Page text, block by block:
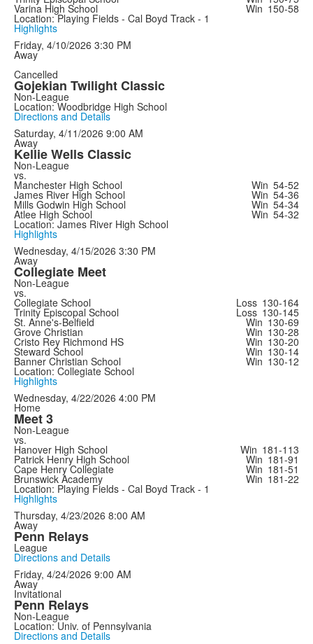
Varina High School Win 150-58
Location: Playing Fields - Cal Boyd Track - 1
Highlights
Friday, 4/10/2026 3:30 PM
Away
Cancelled
Gojekian Twilight Classic
Non-League
Location: Woodbridge High School
Directions and Details
Saturday, 4/11/2026 9:00 AM
Away
Kellie Wells Classic
Non-League
vs.
Manchester High School Win 54-52
James River High School Win 54-36
Mills Godwin High School Win 54-34
Atlee High School Win 54-32
Location: James River High School
Highlights
Wednesday, 4/15/2026 3:30 PM
Away
Collegiate Meet
Non-League
vs.
Collegiate School Loss 130-164
Trinity Episcopal School Loss 130-145
St. Anne's-Belfield Win 130-69
Grove Christian Win 130-28
Cristo Rey Richmond HS Win 130-20
Steward School Win 130-14
Banner Christian School Win 130-12
Location: Collegiate School
Highlights
Wednesday, 4/22/2026 4:00 PM
Home
Meet 3
Non-League
vs.
Hanover High School Win 181-113
Patrick Henry High School Win 181-91
Cape Henry Collegiate Win 181-51
Brunswick Academy Win 181-22
Location: Playing Fields - Cal Boyd Track - 1
Highlights
Thursday, 4/23/2026 8:00 AM
Away
Penn Relays
League
Directions and Details
Friday, 4/24/2026 9:00 AM
Away
Invitational
Penn Relays
Non-League
Location: Univ. of Pennsylvania
Directions and Details